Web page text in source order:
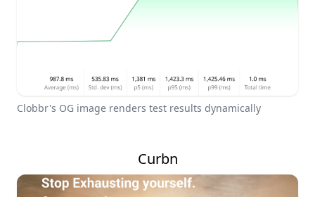
Clobbr's OG image renders test results dynamically
Curbn